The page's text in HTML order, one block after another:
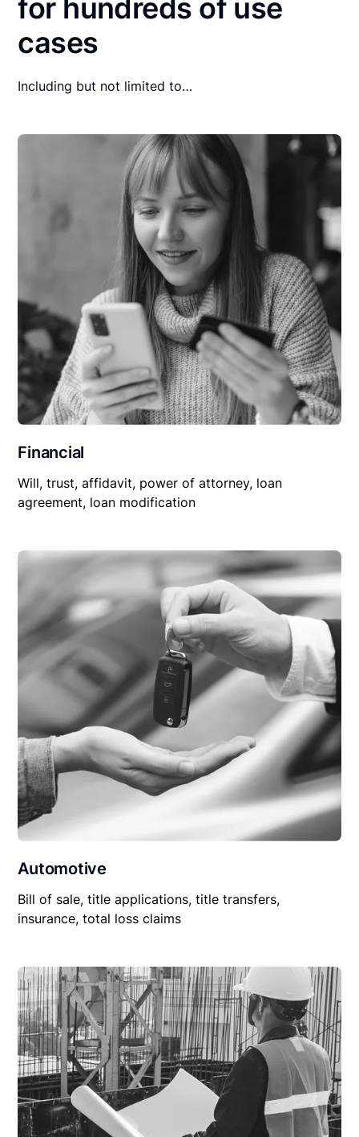
for hundreds of use
cases
Including but not limited to…
Financial
Will, trust, affidavit, power of attorney, loan
agreement, loan modification
Automotive
Bill of sale, title applications, title transfers,
insurance, total loss claims